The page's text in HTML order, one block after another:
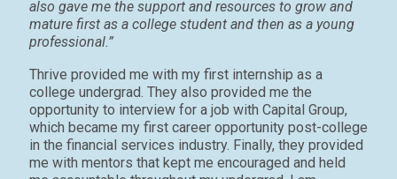
also gave me the support and resources to grow and
mature first as a college student and then as a young
professional.”
Thrive provided me with my first internship as a
college undergrad. They also provided me the
opportunity to interview for a job with Capital Group,
which became my first career opportunity post-college
in the financial services industry. Finally, they provided
me with mentors that kept me encouraged and held